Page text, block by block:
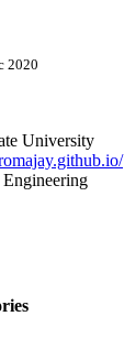
2020
University